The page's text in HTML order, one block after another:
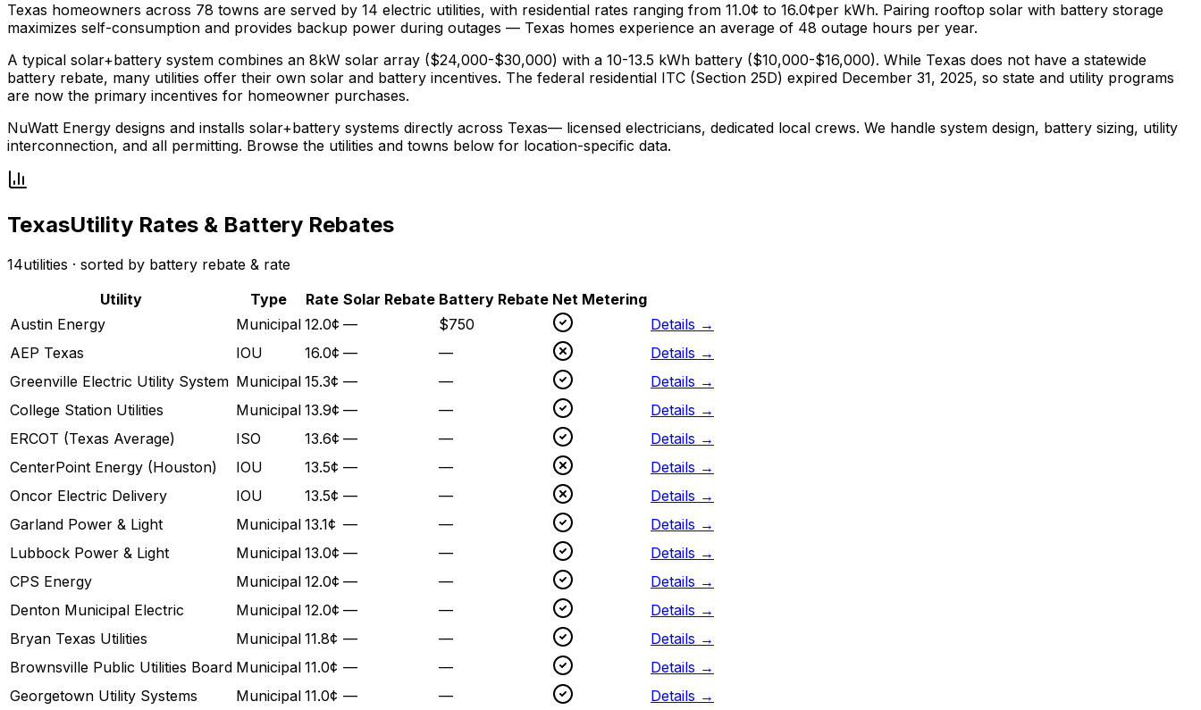
Texas homeowners across 78 towns are served by 14 electric utilities, with residential rates ranging from 11.0¢ to 16.0¢per kWh. Pairing rooftop solar with battery storage
maximizes self-consumption and provides backup power during outages — Texas homes experience an average of 48 outage hours per year.
A typical solar+battery system combines an 8kW solar array ($24,000-$30,000) with a 10-13.5 kWh battery ($10,000-$16,000). While Texas does not have a statewide
battery rebate, many utilities offer their own solar and battery incentives. The federal residential ITC (Section 25D) expired December 31, 2025, so state and utility programs
are now the primary incentives for homeowner purchases.
NuWatt Energy designs and installs solar+battery systems directly across Texas— licensed electricians, dedicated local crews. We handle system design, battery sizing, utility
interconnection, and all permitting. Browse the utilities and towns below for location-specific data.
TexasUtility Rates & Battery Rebates
14utilities · sorted by battery rebate & rate
Utility
Type Rate Solar Rebate Battery Rebate Net Metering
Austin Energy
Municipal 12.0¢ — $750
Details →
AEP Texas
IOU 16.0¢ — —
Details →
Greenville Electric Utility System Municipal 15.3¢ — —
Details →
College Station Utilities
Municipal 13.9¢ — —
Details →
ERCOT (Texas Average)
ISO 13.6¢ — —
Details →
CenterPoint Energy (Houston)
IOU 13.5¢ — —
Details →
Oncor Electric Delivery
IOU 13.5¢ — —
Details →
Garland Power & Light
Municipal 13.1¢ — —
Details →
Lubbock Power & Light
Municipal 13.0¢ — —
Details →
CPS Energy
Municipal 12.0¢ — —
Details →
Denton Municipal Electric
Municipal 12.0¢ — —
Details →
Bryan Texas Utilities
Municipal 11.8¢ — —
Details →
Brownsville Public Utilities Board Municipal 11.0¢ — —
Details →
Georgetown Utility Systems
Municipal 11.0¢ — —
Details →